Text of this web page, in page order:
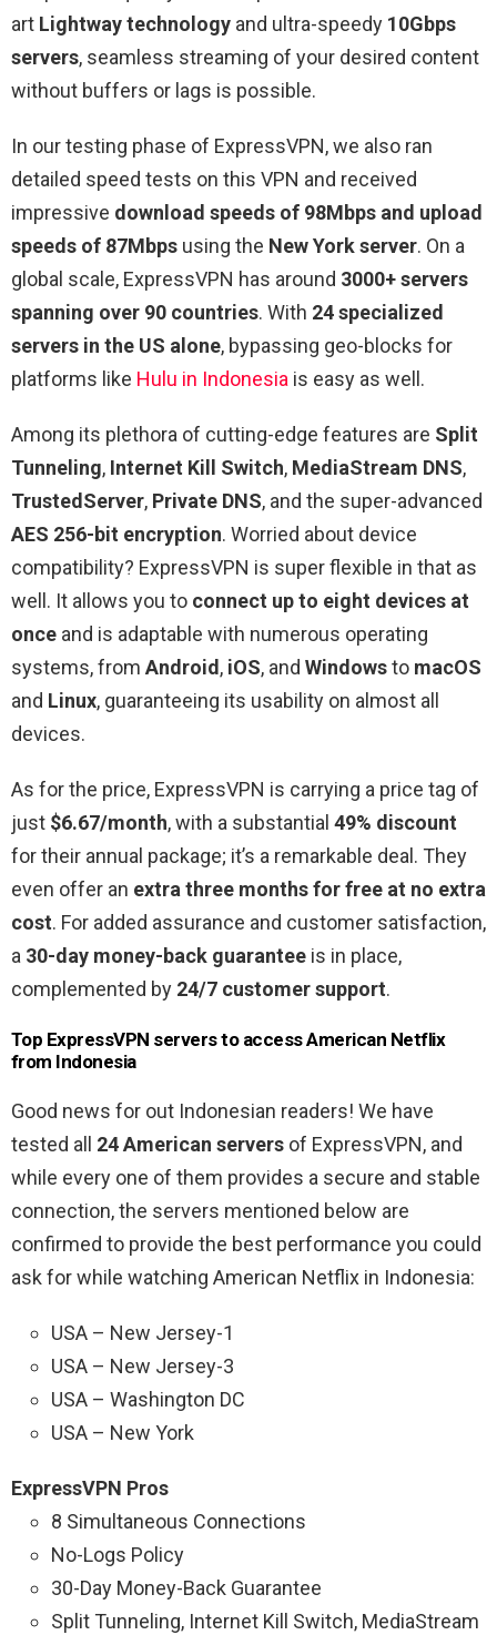
art Lightway technology and ultra-speedy 10Gbps
servers, seamless streaming of your desired content
without buffers or lags is possible.
In our testing phase of ExpressVPN, we also ran
detailed speed tests on this VPN and received
impressive download speeds of 98Mbps and upload
speeds of 87Mbps using the New York server. On a
global scale, ExpressVPN has around 3000+ servers
spanning over 90 countries. With 24 specialized
servers in the US alone, bypassing geo-blocks for
platforms like Hulu in Indonesia is easy as well.
Among its plethora of cutting-edge features are Split
Tunneling, Internet Kill Switch, MediaStream DNS,
TrustedServer, Private DNS, and the super-advanced
AES 256-bit encryption. Worried about device
compatibility? ExpressVPN is super flexible in that as
well. It allows you to connect up to eight devices at
once and is adaptable with numerous operating
systems, from Android, iOS, and Windowsto macOS
and Linux, guaranteeing its usability on almost all
devices.
As for the price, ExpressVPN is carrying a price tag of
just $6.67/month, with a substantial 49% discount
for their annual package; it’s a remarkable deal. They
even offer an extra three months for free at no extra
cost. For added assurance and customer satisfaction,
a 30-day money-back guarantee is in place,
complemented by 24/7 customer support.
Top ExpressVPN servers to access American Netflix
from Indonesia
Good news for out Indonesian readers! We have
tested all 24 American servers of ExpressVPN, and
while every one of them provides a secure and stable
connection, the servers mentioned below are
confirmed to provide the best performance you could
ask for while watching American Netflix in Indonesia:
USA – New Jersey-1
USA – New Jersey-3
USA – Washington DC
USA – New York
ExpressVPN Pros
8 Simultaneous Connections
No-Logs Policy
30-Day Money-Back Guarantee
Split Tunneling, Internet Kill Switch, MediaStream